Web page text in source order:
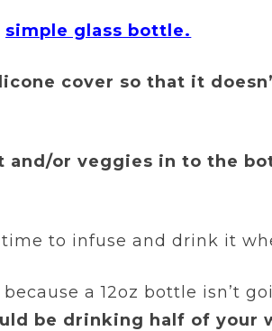
simple glass bottle.
cover so that it
or veggies in to the
to infuse and drink it
because a 12oz bottle isn’t
be drinking half of your